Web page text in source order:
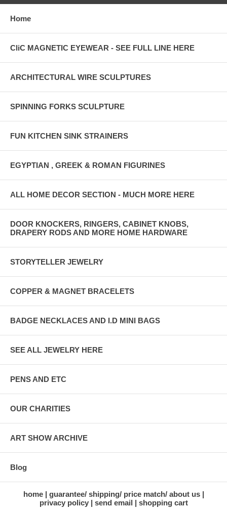
Home
CliC MAGNETIC EYEWEAR - SEE FULL LINE HERE
ARCHITECTURAL WIRE SCULPTURES
SPINNING FORKS SCULPTURE
FUN KITCHEN SINK STRAINERS
EGYPTIAN , GREEK & ROMAN FIGURINES
ALL HOME DECOR SECTION - MUCH MORE HERE
DOOR KNOCKERS, RINGERS, CABINET KNOBS,
DRAPERY RODS AND MORE HOME HARDWARE
STORYTELLER JEWELRY
COPPER & MAGNET BRACELETS
BADGE NECKLACES AND I.D MINI BAGS
SEE ALL JEWELRY HERE
PENS AND ETC
OUR CHARITIES
ART SHOW ARCHIVE
Blog
home
guarantee/ shipping/ price match/ about us
privacy policy
send email shopping cart